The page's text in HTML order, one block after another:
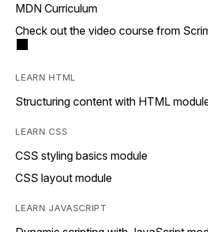
MDN Curriculum
Check out the video course from
LEARN HTML
Structuring content with HTML
LEARN CSS
CSS styling basics module
CSS layout module
LEARN JAVASCRIPT